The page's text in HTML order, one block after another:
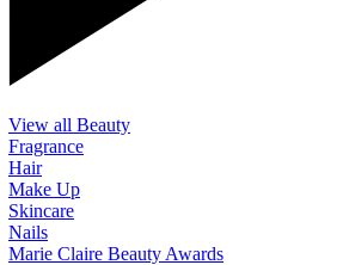
View all Beauty
Fragrance
Hair
Make Up
Skincare
Nails
Marie Claire Beauty Awards